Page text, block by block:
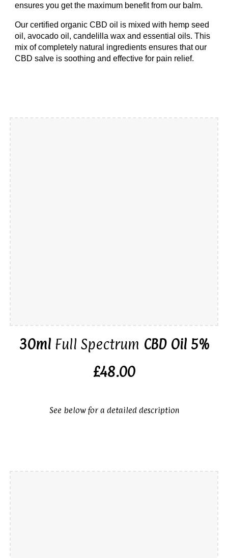
ensures you get the maximum benefit from our balm.
Our certified organic CBD oil is mixed with hemp seed
oil, avocado oil, candelilla wax and essential oils. This
mix of completely natural ingredients ensures that our
CBD salve is soothing and effective for pain relief.
30ml Full Spectrum CBD Oil 5%
£48.00
See below for a detailed description